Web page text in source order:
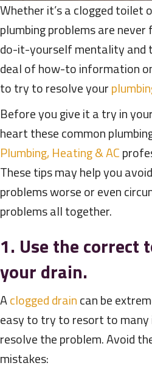
Whether it’s a clogged toilet
plumbing problems are
do-it-yourself mentality and
deal of how-to information
to try to resolve your
Before you give it a try in your
heart these common
Plumbing, Heating & AC
These tips may help you
problems worse or even
problems all together.
1. Use the correct
your drain.
Aclogged draincan be
easy to try to resort to
resolve the problem. Avoid
mistakes: